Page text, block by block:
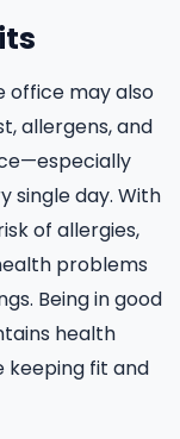
office may also
allergens, and
single day. With
of allergies,
problems
Being in good
health
keeping fit and